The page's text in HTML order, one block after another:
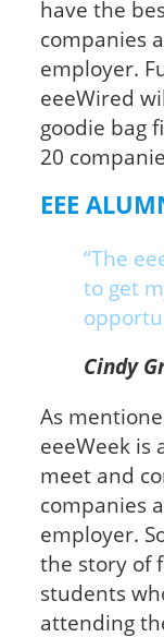
have the
companies
employer.
eeeWired
goodie bag
20
EEE
“The
to get
Cindy
As
eeeWeek
meet and
companies
employer.
the story of
students
attending